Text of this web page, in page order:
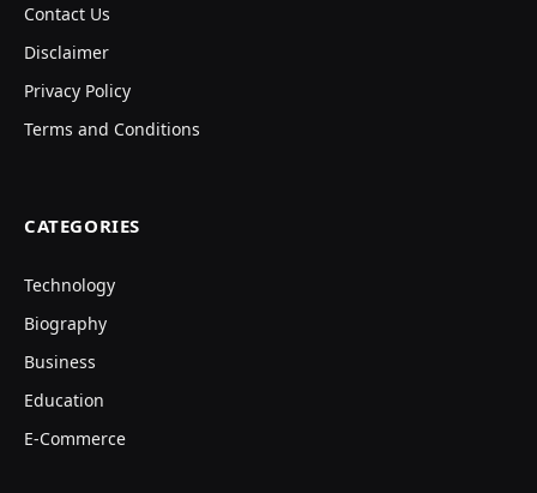
Contact Us
Disclaimer
Privacy Policy
Terms and Conditions
CATEGORIES
Technology
Biography
Business
Education
E-Commerce